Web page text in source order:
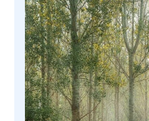
the
Gender-
Climate-
Security
Nexus